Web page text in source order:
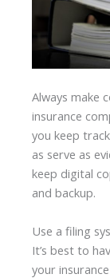
Always make
insurance
you keep
as serve as
keep digital
and backup.
Use a filing
It’s best to
your